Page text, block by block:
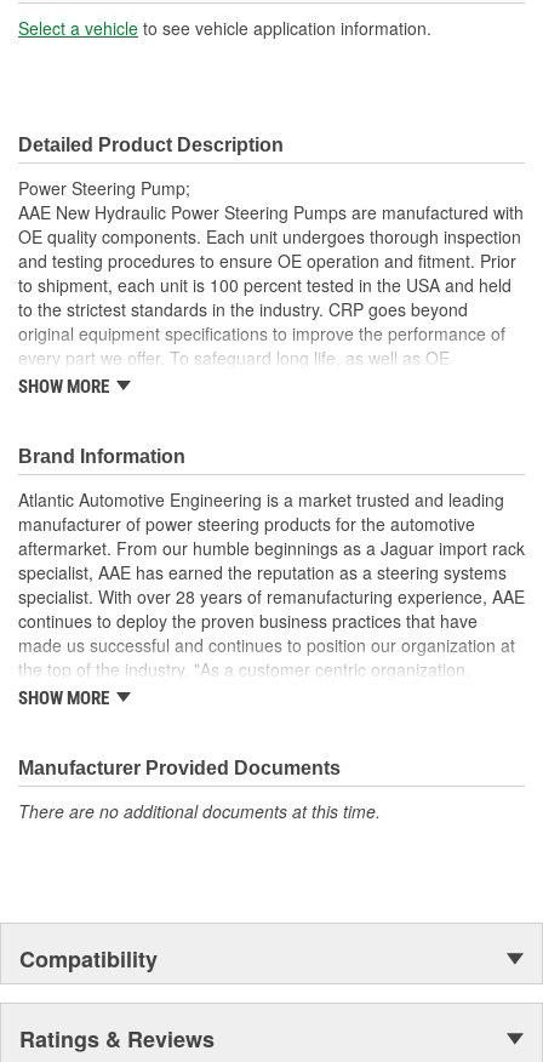
Select a vehicle to see vehicle application information.
Detailed Product Description
Power Steering Pump;
AAE New Hydraulic Power Steering Pumps are manufactured with
OE quality components. Each unit undergoes thorough inspection
and testing procedures to ensure OE operation and fitment. Prior
to shipment, each unit is 100 percent tested in the USA and held
to the strictest standards in the industry. CRP goes beyond
original equipment specifications to improve the performance of
every part we offer. To safeguard long life, as well as OE
performance and operation, be sure to flush and fill the steering
Each unit is 100 percent hydraulically tested under load in
the USA
With Return Pipe
AAE New P/S pumps are sold without a core charge
AAE pumps are engineered to meet or exceed OE
specifications in performance, fit and function
It is highly recommended to replace steering fluid reservoir
when replacing pump. Clogged reservoirs can starve the
replacement pump
SHOW MORE
Brand Information
Atlantic Automotive Engineering is a market trusted and leading
manufacturer of power steering products for the automotive
aftermarket. From our humble beginnings as a Jaguar import rack
specialist, AAE has earned the reputation as a steering systems
specialist. With over 28 years of remanufacturing experience, AAE
continues to deploy the proven business practices that have
made us successful and continues to position our organization at
the top of the industry. "As a customer centric organization,
Quality, Service and Innovation are the guiding principles that
SHOW MORE
Manufacturer Provided Documents
There are no additional documents at this time.
Compatibility
Ratings & Reviews